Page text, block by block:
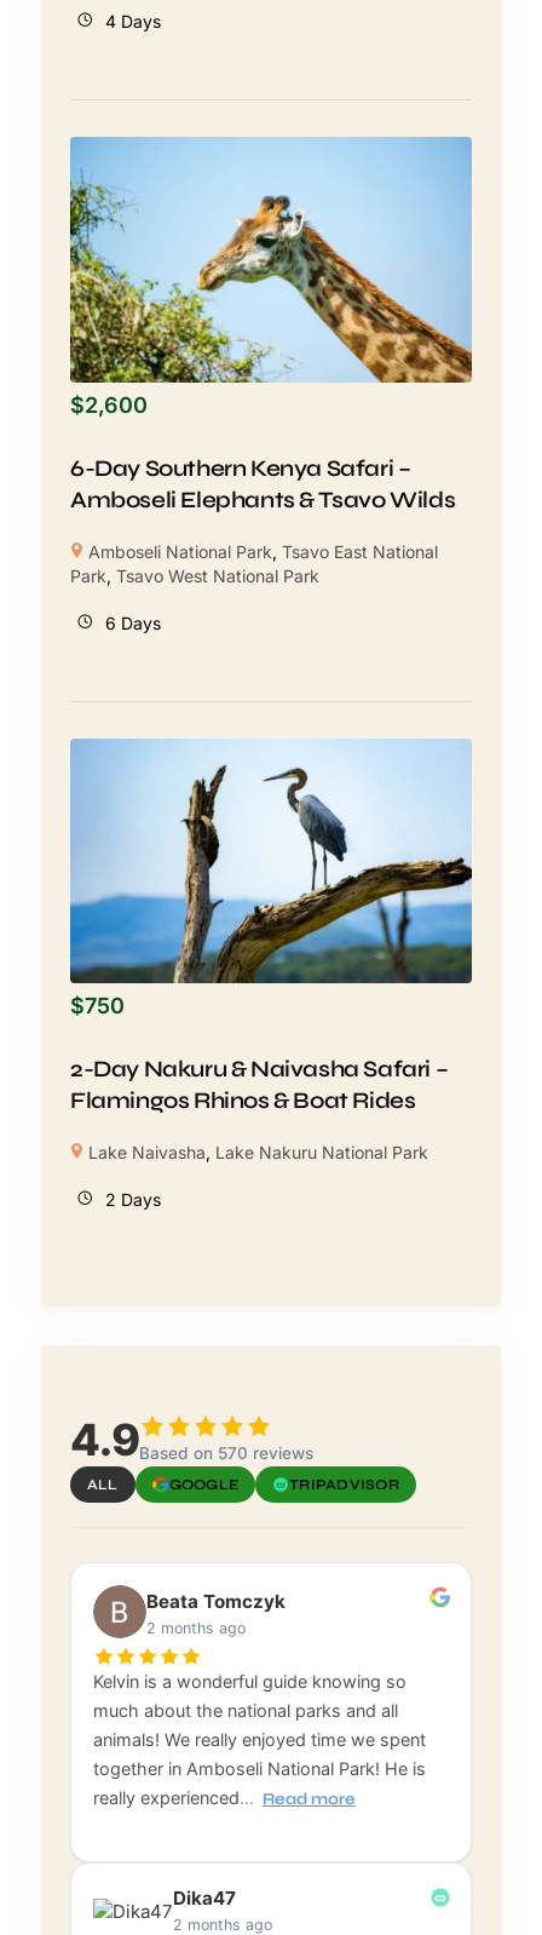
4 Days
$2,600
6-Day Southern Kenya Safari –
Amboseli Elephants & Tsavo Wilds
Amboseli National Park,Tsavo East National
Park, Tsavo West National Park
6 Days
$750
2-Day Nakuru & Naivasha Safari –
Flamingos Rhinos & Boat Rides
Lake Naivasha, Lake Nakuru National Park
2 Days
4.9Based on 570 reviews
ALL GOOGLE TRIPADVISOR
Beata Tomczyk
2 months ago
Kelvin is a wonderful guide knowing so
much about the national parks and all
animals! We really enjoyed time we spent
together in Amboseli National Park! He is
really experienced… Read more
Dika47
2 months ago